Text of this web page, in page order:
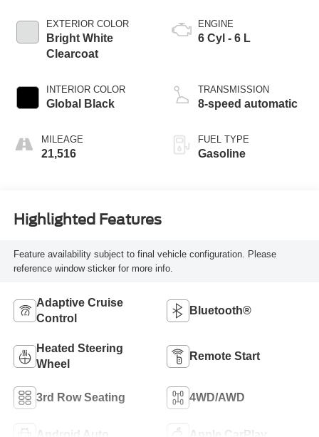
EXTERIOR COLOR
Bright White
Clearcoat
INTERIOR COLOR
Global Black
MILEAGE
21,516
ENGINE
6 Cyl - 6 L
TRANSMISSION
8-speed automatic
FUEL TYPE
Gasoline
Highlighted Features
Feature availability subject to final vehicle configuration. Please
reference window sticker for more info.
Adaptive Cruise
Control
Bluetooth®
Heated Steering
Wheel
Remote Start
3rd Row Seating 4WD/AWD